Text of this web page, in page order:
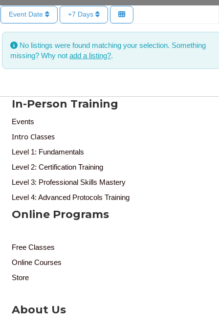
Event Date +7 Days
No listings were found matching your selection. Something
missing? Why not add a listing?.
In-Person Training
Events
Intro Classes
Level 1: Fundamentals
Level 2: Certification Training
Level 3: Professional Skills Mastery
Level 4: Advanced Protocols Training
Online Programs
Free Classes
Online Courses
Store
About Us